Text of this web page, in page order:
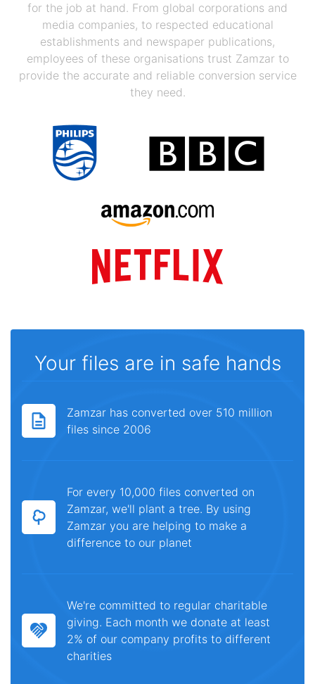
for the job at hand. From global corporations and
media companies, to respected educational
establishments and newspaper publications,
employees of these organisations trust Zamzar to
provide the accurate and reliable conversion service
they need.
Your files are in safe hands
Zamzar has converted over 510 million
files since 2006
For every 10,000 files converted on
Zamzar, we'll plant a tree. By using
Zamzar you are helping to make a
difference to our planet
We're committed to regular charitable
giving. Each month we donate at least
2% of our company profits to different
charities